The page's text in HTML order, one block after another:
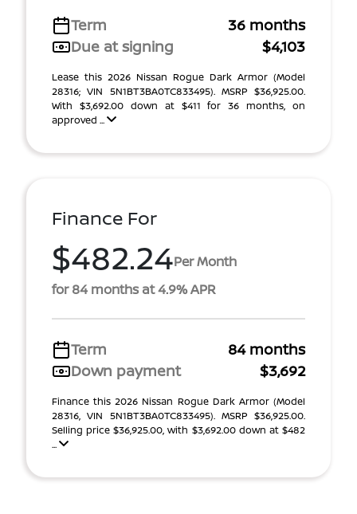
Term
36 months
Due at signing
$4,103
Lease this 2026 Nissan Rogue Dark Armor (Model
28316; VIN 5N1BT3BA0TC833495). MSRP $36,925.00.
With $3,692.00 down at $411 for 36 months, on
approved ...
Finance For
$482.24Per Month
for 84 months at 4.9% APR
Term
84 months
Down payment
$3,692
Finance this 2026 Nissan Rogue Dark Armor (Model
28316, VIN 5N1BT3BA0TC833495). MSRP $36,925.00.
Selling price $36,925.00, with $3,692.00 down at $482
...